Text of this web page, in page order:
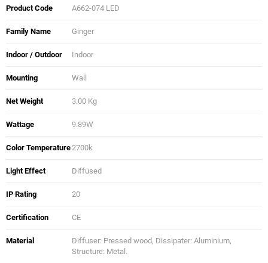
Product Code A662-074 LED
Family Name Ginger
Indoor / Outdoor Indoor
Mounting Wall
Net Weight 3.00 Kg
Wattage 9.89W
Color Temperature2700k
Light Effect Diffused
IP Rating 20
Certification CE
Material
Diffuser: Pressed wood, Dissipater: Aluminium,
Structure: Metal.